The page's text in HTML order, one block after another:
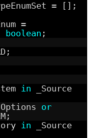
= [];
=
boolean ;
in
_Source
or
in
_Source